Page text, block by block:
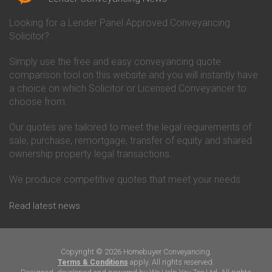
Conveyancing Quote in Bicester
Birkenhead
Conveyancing Quote in
Conveyancing Quote in Bolton
Conveyancing Quote in
Bournemouth
Conveyancing Quote in Brackley
Conveyancing Quote in Brentford
Conveyancing Quote in
Bridgwater
Bridlington
Conveyancing Quote in
Conveyancing Quote in Bromley
Conveyancing Quote in
Buckingham
Conveyancing
Co-Operative Bank Conveyancing
Danske Bank Conveyancing
Darlington Building Society
Conveyancing
Conveyancing
Ecology Building Society
Conveyancing
Conveyancing
Hanley Economic Building
Society Conveyancing
Looking for a Lender Panel Approved Conveyancing
Solicitor?
Simply use the free and easy conveyancing quote
comparison tool on this website and you will instantly have
a choice on which Solicitor or Licensed Conveyancer to
choose from.
Our quotes are tailored to meet the legal requirements of
sale, purchase, remortgage, transfer of equity and shared
ownership property legal transactions.
We produce competitive quotes that meet your needs.
Read latest news
Copyright © 2026 Homebuyer Conveyancing.
Terms & Conditions apply. All rights reserved.